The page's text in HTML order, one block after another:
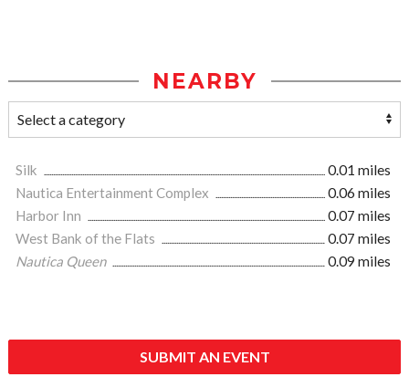
NEARBY
Silk
0.01 miles
Nautica Entertainment Complex
0.06 miles
Harbor Inn
0.07 miles
West Bank of the Flats
0.07 miles
Nautica Queen
0.09 miles
SUBMIT AN EVENT